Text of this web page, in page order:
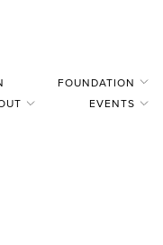
FOUNDATION
EVENTS